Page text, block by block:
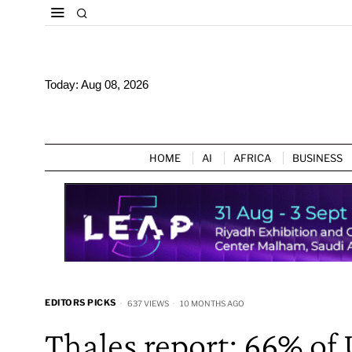
Today: Aug 08, 2026
HOME AI AFRICA BUSINESS
EDITORS PICKS 637 VIEWS 10 MONTHS AGO